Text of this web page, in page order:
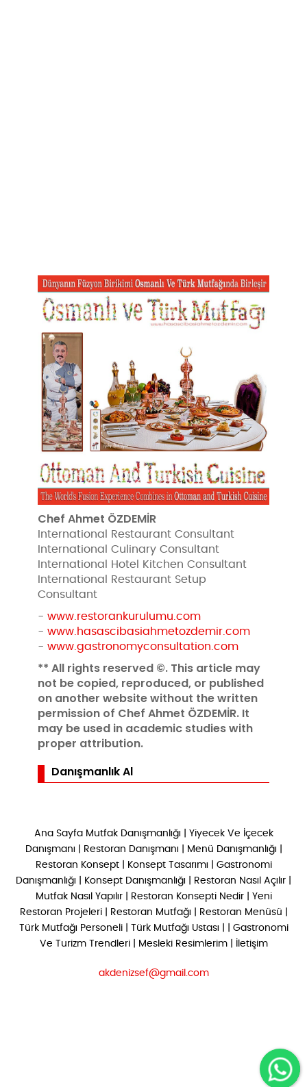
Chef Ahmet ÖZDEMİR
International Restaurant Consultant
International Culinary Consultant
International Hotel Kitchen Consultant
International Restaurant Setup
Consultant
-www.restorankurulumu.com
-www.hasascibasiahmetozdemir.com
-www.gastronomyconsultation.com
** All rights reserved ©. This article may
not be copied, reproduced, or published
on another website without the written
permission of Chef Ahmet ÖZDEMİR. It
may be used in academic studies with
proper attribution.
Danışmanlık Al
Ana Sayfa Mutfak Danışmanlığı
Yiyecek Ve İçecek
Danışmanı
Restoran Danışmanı Menü Danışmanlığı
Restoran Konsept| Konsept Tasarımı
Gastronomi
Danışmanlığı
Konsept Danışmanlığı Restoran Nasıl Açılır
Mutfak Nasıl Yapılır| Restoran Konsepti Nedir| Yeni
Restoran Projeleri| Restoran Mutfağı Restoran Menüsü
Türk Mutfağı Personeli| Türk Mutfağı Ustası
Gastronomi
Ve Turizm Trendleri| Mesleki Resimlerim| İletişim
akdenizsef@gmail.com